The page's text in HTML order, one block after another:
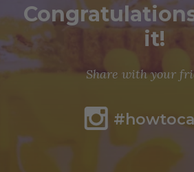
it!
Share with your